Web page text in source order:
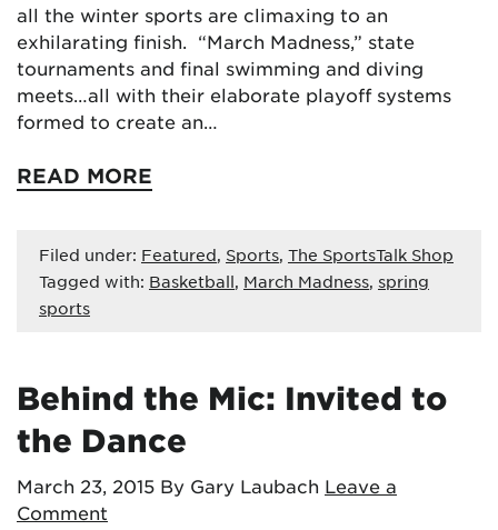
all the winter sports are climaxing to an
exhilarating finish. “March Madness,” state
tournaments and final swimming and diving
meets…all with their elaborate playoff systems
formed to create an…
READ MORE
Filed under: Featured, Sports, The SportsTalk Shop
Tagged with: Basketball, March Madness, spring
sports
Behind the Mic: Invited to
the Dance
March 23, 2015 By Gary Laubach Leave a
Comment